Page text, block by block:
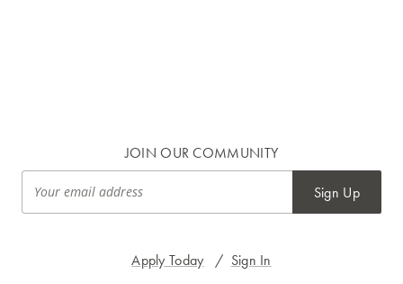
Apply Today / Sign In
JOIN OUR COMMUNITY
Sign Up